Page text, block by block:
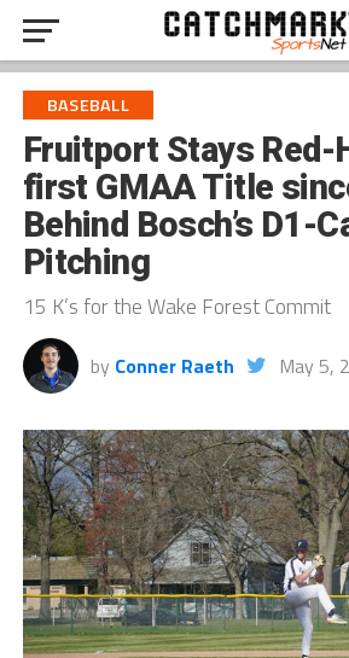
BASEBALL
Fruitport Stays Red-
first GMAA Title
Behind Bosch’s D1-
Pitching
15 K’s for the Wake Forest Commit
by Conner Raeth May 5,